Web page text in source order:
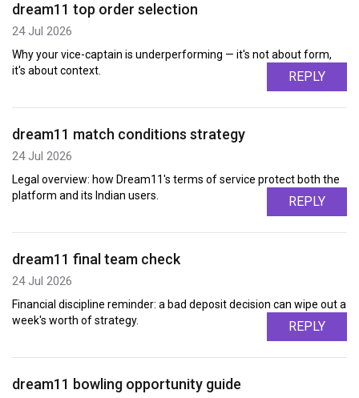
dream11 top order selection
24 Jul 2026
Why your vice-captain is underperforming — it's not about form,
it's about context.
REPLY
dream11 match conditions strategy
24 Jul 2026
Legal overview: how Dream11's terms of service protect both the
platform and its Indian users.
REPLY
dream11 final team check
24 Jul 2026
Financial discipline reminder: a bad deposit decision can wipe out a
week's worth of strategy.
REPLY
dream11 bowling opportunity guide